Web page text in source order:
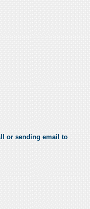
or sending email to